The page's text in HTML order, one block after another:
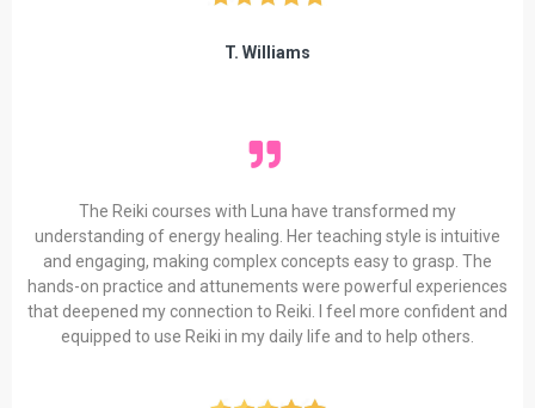
T. Williams
The Reiki courses with Luna have transformed my
understanding of energy healing. Her teaching style is intuitive
and engaging, making complex concepts easy to grasp. The
hands-on practice and attunements were powerful experiences
that deepened my connection to Reiki. I feel more confident and
equipped to use Reiki in my daily life and to help others.